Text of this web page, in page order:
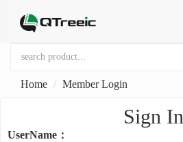
Home Member Login
Sign In
UserName：